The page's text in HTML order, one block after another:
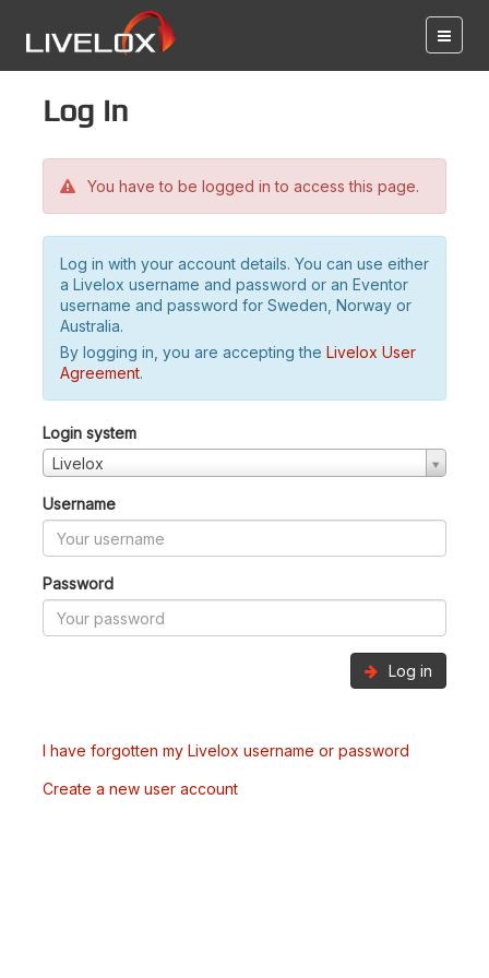
Log in
You have to be logged in to access this page.
Log in with your account details. You can use either
a Livelox username and password or an Eventor
username and password for Sweden, Norway or
Australia.
By logging in, you are accepting the Livelox User
Agreement.
Login system
Livelox
Username
Password
Log in
I have forgotten my Livelox username or password
Create a new user account